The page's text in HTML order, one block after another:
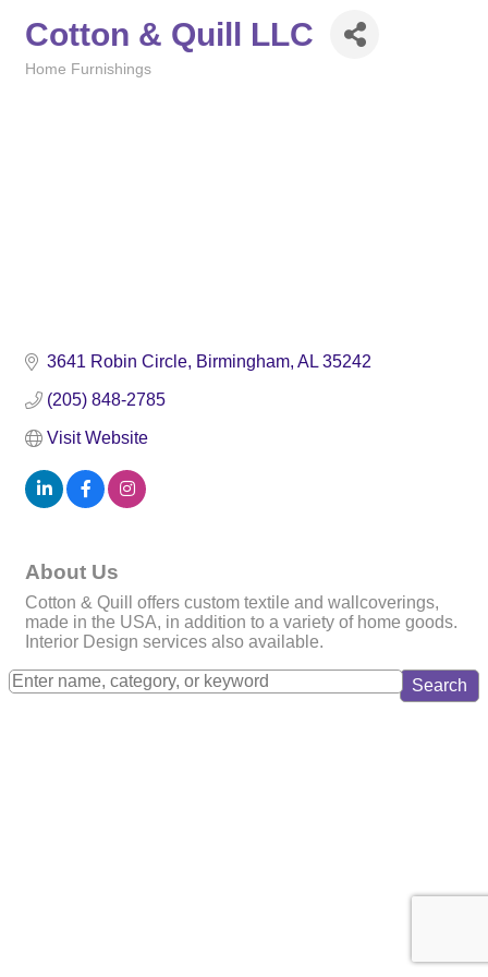
Cotton & Quill LLC
Home Furnishings
3641 Robin Circle Birmingham AL 35242
(205) 848-2785
Visit Website
About Us
Cotton & Quill offers custom textile and wallcoverings,
made in the USA, in addition to a variety of home goods.
Interior Design services also available.